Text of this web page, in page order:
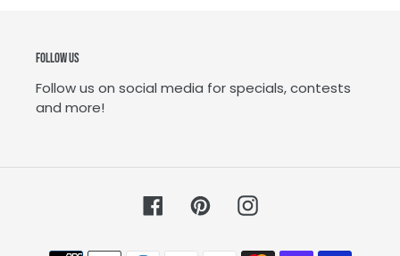
Follow Us
Follow us on social media for specials, contests
and more!
FacebookPinterestInstagram